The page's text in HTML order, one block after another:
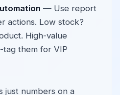
— Use report
actions. Low stock?
High-value
tag them for VIP
just numbers on a